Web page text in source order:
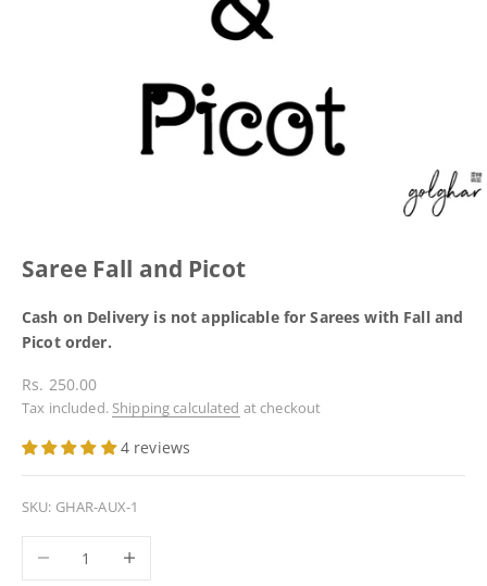
Saree Fall and Picot
Cash on Delivery is not applicable for Sarees with Fall and
Picot order.
Sale price
Rs. 250.00
Tax included. Shipping calculated at checkout
4 reviews
SKU: GHAR-AUX-1
Decrease quantityIncrease quantity